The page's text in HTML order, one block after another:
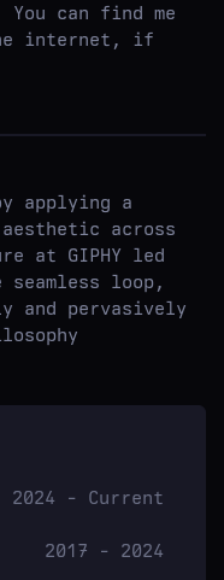
You can find me
internet, if
applying a
across
at GIPHY led
loop,
and pervasively
2024 - Current
2017 - 2024